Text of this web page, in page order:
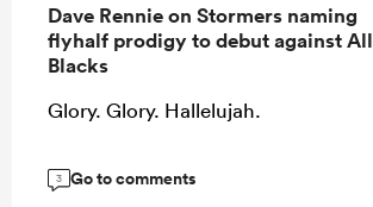
Dave Rennie on Stormers naming
flyhalf prodigy to debut against All
Blacks
Glory. Glory. Hallelujah.
3 Go to comments